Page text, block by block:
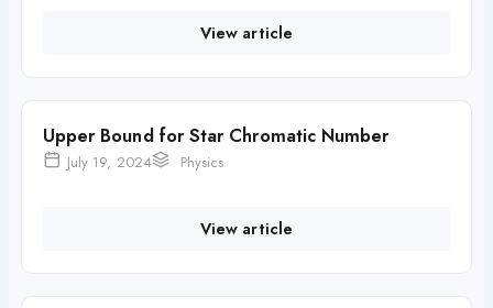
View article
Upper Bound for Star Chromatic Number
July 19, 2024 Physics
View article